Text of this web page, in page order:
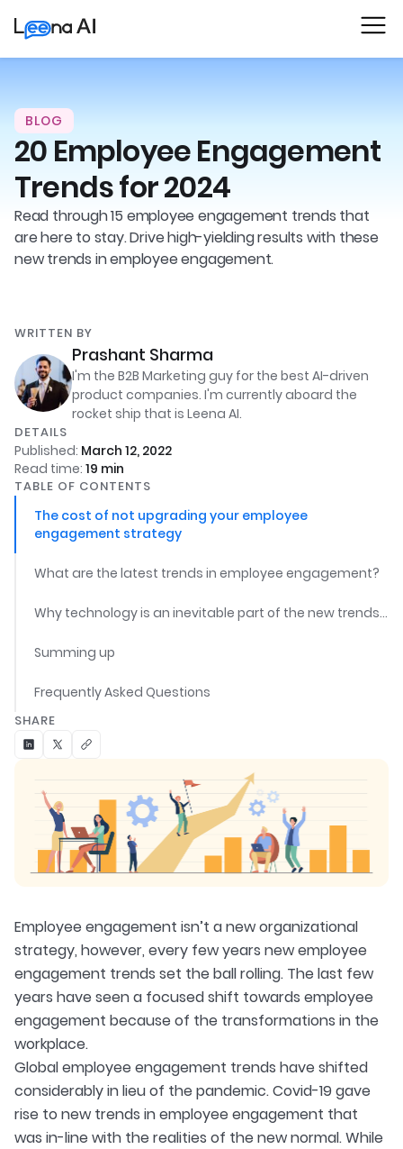
BLOG
20 Employee Engagement
Trends for 2024
Read through 15 employee engagement trends that
are here to stay. Drive high-yielding results with these
new trends in employee engagement.
WRITTEN BY
Prashant Sharma
I'm the B2B Marketing guy for the best AI-driven
product companies. I'm currently aboard the
rocket ship that is Leena AI.
DETAILS
Published: March 12, 2022
Read time: 19 min
TABLE OF CONTENTS
The cost of not upgrading your employee
engagement strategy
What are the latest trends in employee engagement?
Why technology is an inevitable part of the new trends in employee engagement?
Summing up
Frequently Asked Questions
SHARE
Employee engagement isn’t a new organizational
strategy, however, every few years new employee
engagement trends set the ball rolling. The last few
years have seen a focused shift towards employee
engagement because of the transformations in the
workplace.
Global employee engagement trends have shifted
considerably in lieu of the pandemic. Covid-19 gave
rise to new trends in employee engagement that
was in-line with the realities of the new normal. While